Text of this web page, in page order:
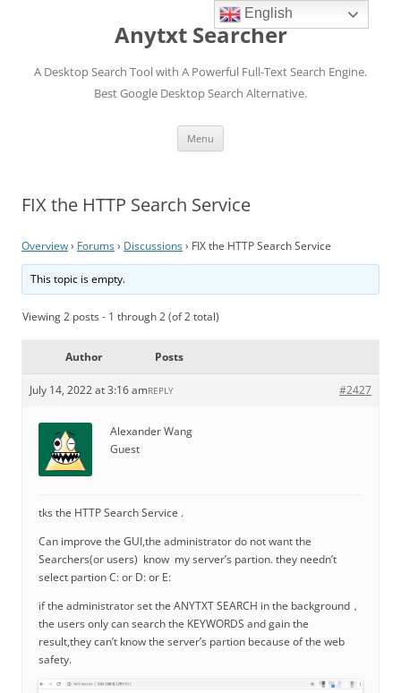
Anytxt Searcher
A Desktop Search Tool with A Powerful Full-Text Search Engine.
Best Google Desktop Search Alternative.
Menu
FIX the HTTP Search Service
Overview› Forums› Discussions› FIX the HTTP Search Service
This topic is empty.
Viewing 2 posts - 1 through 2 (of 2 total)
Author Posts
July 14, 2022 at 3:16 am #2427
REPLY
Alexander Wang
Guest
tks the HTTP Search Service .
Can improve the GUI,the administrator do not want the
Searchers(or users) know my server’s partion. they needn’t
select partion C: or D: or E:
if the administrator set the ANYTXT SEARCH in the background，
the users only can search the KEYWORDS and gain the
result,they can’t know the server’s partion because of the web
safety.
English